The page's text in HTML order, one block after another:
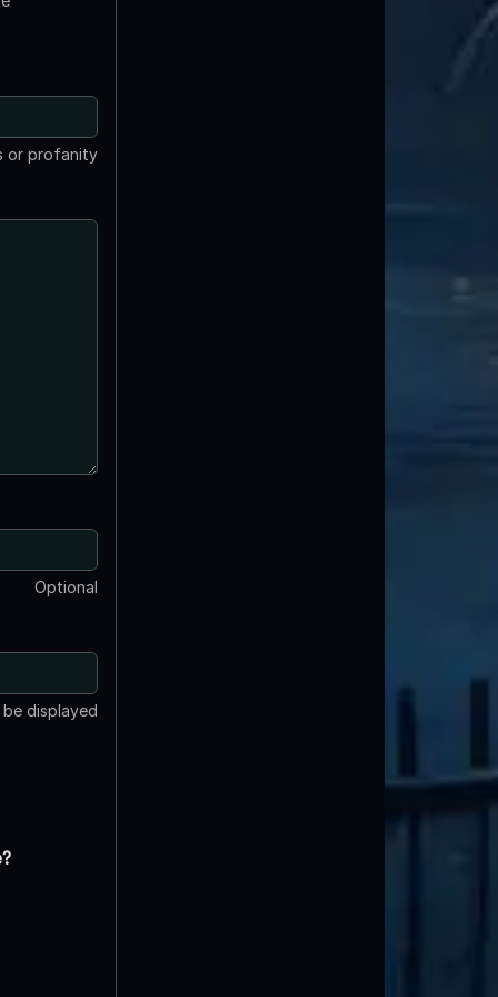
or profanity
Optional
displayed